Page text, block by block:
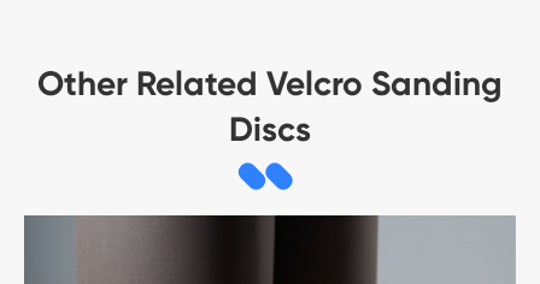
Other Related Velcro Sanding
Discs